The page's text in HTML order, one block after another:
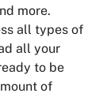
more.
all types of
all your
to be
of